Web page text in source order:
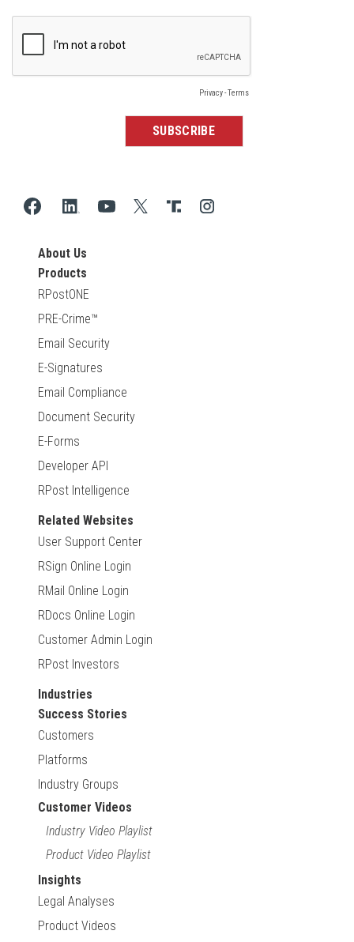
About Us
Products
RPostONE
PRE-Crime™
Email Security
E-Signatures
Email Compliance
Document Security
E-Forms
Developer API
RPost Intelligence
Related Websites
User Support Center
RSign Online Login
RMail Online Login
RDocs Online Login
Customer Admin Login
RPost Investors
Industries
Success Stories
Customers
Platforms
Industry Groups
Customer Videos
Industry Video Playlist
Product Video Playlist
Insights
Legal Analyses
Product Videos